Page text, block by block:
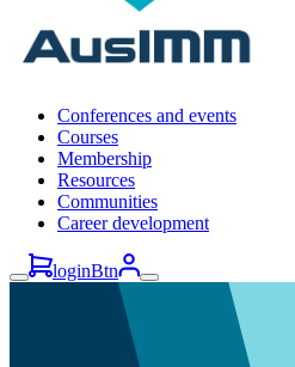
Conferences and events
Courses
Membership
Resources
Communities
Career development
loginBtn